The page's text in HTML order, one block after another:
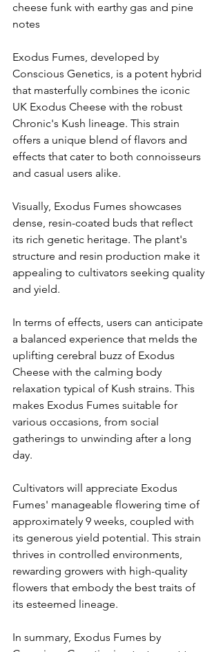
cheese funk with earthy gas and pine
notes​
Exodus Fumes, developed by
Conscious Genetics, is a potent hybrid
that masterfully combines the iconic
UK Exodus Cheese with the robust
Chronic's Kush lineage. This strain
offers a unique blend of flavors and
effects that cater to both connoisseurs
and casual users alike.​
Visually, Exodus Fumes showcases
dense, resin-coated buds that reflect
its rich genetic heritage. The plant's
structure and resin production make it
appealing to cultivators seeking quality
and yield.​
In terms of effects, users can anticipate
a balanced experience that melds the
uplifting cerebral buzz of Exodus
Cheese with the calming body
relaxation typical of Kush strains. This
makes Exodus Fumes suitable for
various occasions, from social
gatherings to unwinding after a long
day.​
Cultivators will appreciate Exodus
Fumes' manageable flowering time of
approximately 9 weeks, coupled with
its generous yield potential. This strain
thrives in controlled environments,
rewarding growers with high-quality
flowers that embody the best traits of
its esteemed lineage.​
In summary, Exodus Fumes by